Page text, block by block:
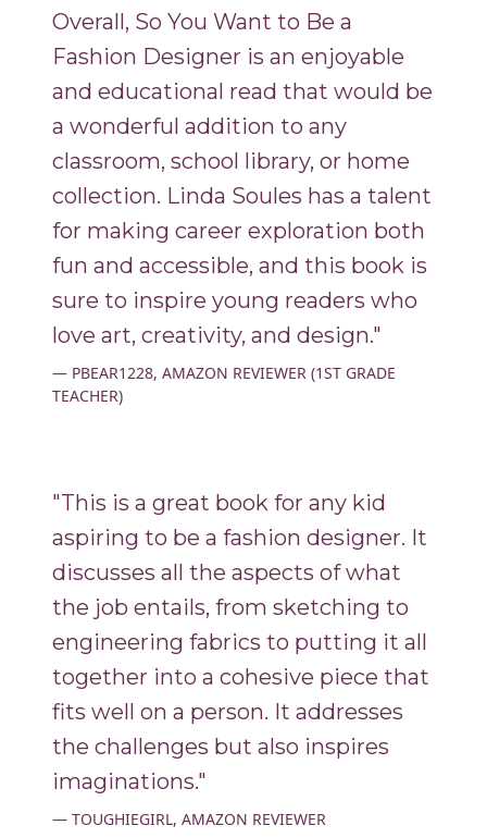
Overall, So You Want to Be a
Fashion Designer is an enjoyable
and educational read that would be
a wonderful addition to any
classroom, school library, or home
collection. Linda Soules has a talent
for making career exploration both
fun and accessible, and this book is
sure to inspire young readers who
love art, creativity, and design."
PBEAR1228, AMAZON REVIEWER (1ST GRADE
TEACHER)
"This is a great book for any kid
aspiring to be a fashion designer. It
discusses all the aspects of what
the job entails, from sketching to
engineering fabrics to putting it all
together into a cohesive piece that
fits well on a person. It addresses
the challenges but also inspires
imaginations."
TOUGHIEGIRL, AMAZON REVIEWER